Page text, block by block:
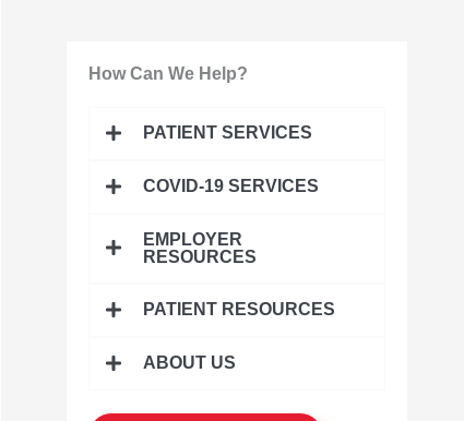
How Can We Help?
PATIENT SERVICES
COVID-19 SERVICES
EMPLOYER
RESOURCES
PATIENT RESOURCES
ABOUT US